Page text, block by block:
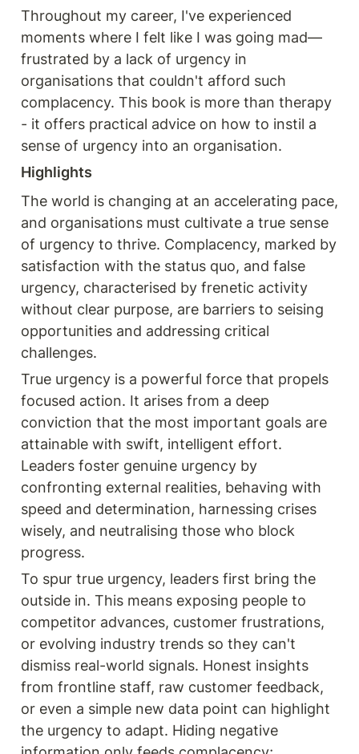
Throughout my career, I've experienced
moments where I felt like I was going mad—
frustrated by a lack of urgency in
organisations that couldn't afford such
complacency. This book is more than therapy
- it offers practical advice on how to instil a
sense of urgency into an organisation.
Highlights
The world is changing at an accelerating pace,
and organisations must cultivate a true sense
of urgency to thrive. Complacency, marked by
satisfaction with the status quo, and false
urgency, characterised by frenetic activity
without clear purpose, are barriers to seising
opportunities and addressing critical
challenges.
True urgency is a powerful force that propels
focused action. It arises from a deep
conviction that the most important goals are
attainable with swift, intelligent effort.
Leaders foster genuine urgency by
confronting external realities, behaving with
speed and determination, harnessing crises
wisely, and neutralising those who block
progress.
To spur true urgency, leaders first bring the
outside in. This means exposing people to
competitor advances, customer frustrations,
or evolving industry trends so they can't
dismiss real-world signals. Honest insights
from frontline staff, raw customer feedback,
or even a simple new data point can highlight
the urgency to adapt. Hiding negative